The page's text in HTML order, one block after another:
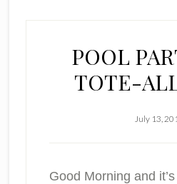
POOL
TOTE-
July 13,
Good Morning and